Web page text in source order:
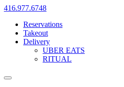
416.977.6748
Reservations
Takeout
Delivery
UBER EATS
RITUAL